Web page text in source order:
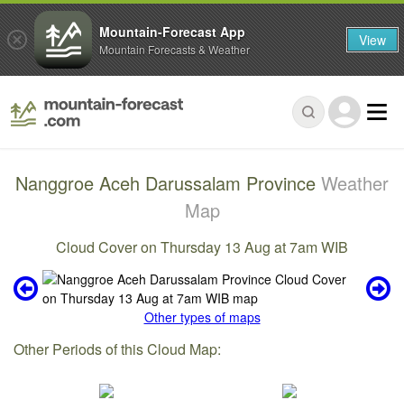
Nanggroe Aceh Darussalam Province Weather
Map
Cloud Cover on Thursday 13 Aug at 7am WIB
Other types of maps
Other Periods of this Cloud Map:
Mountain-Forecast App
Mountain Forecasts & Weather View